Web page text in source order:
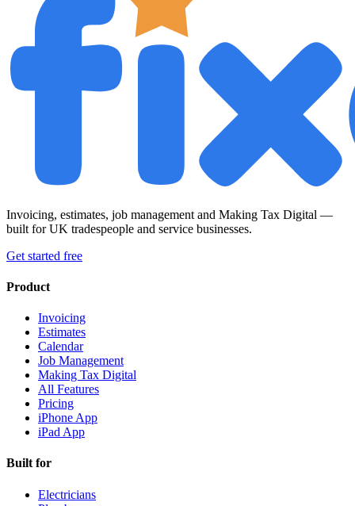
Invoicing, estimates, job management and Making Tax Digital —
built for UK tradespeople and service businesses.
Get started free
Product
Invoicing
Estimates
Calendar
Job Management
Making Tax Digital
All Features
Pricing
iPhone App
iPad App
Built for
Electricians